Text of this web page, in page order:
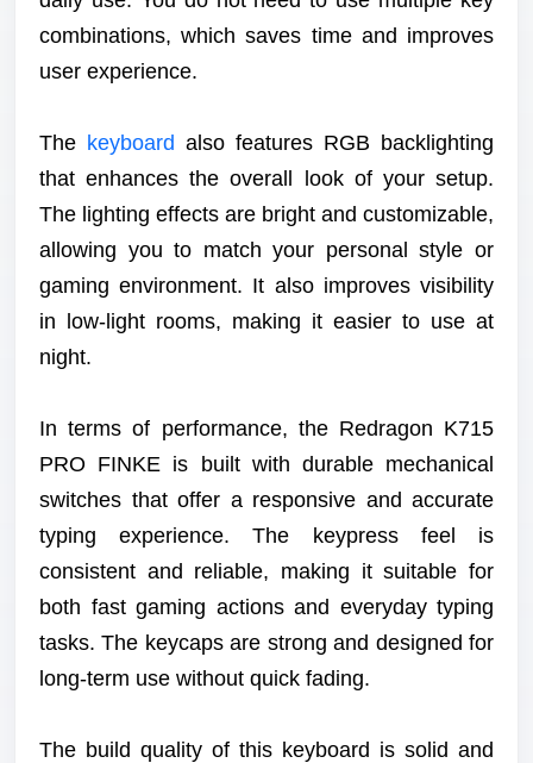
combinations, which saves time and improves
user experience.
The keyboard also features RGB backlighting
that enhances the overall look of your setup.
The lighting effects are bright and customizable,
allowing you to match your personal style or
gaming environment. It also improves visibility
in low-light rooms, making it easier to use at
night.
In terms of performance, the Redragon K715
PRO FINKE is built with durable mechanical
switches that offer a responsive and accurate
typing experience. The keypress feel is
consistent and reliable, making it suitable for
both fast gaming actions and everyday typing
tasks. The keycaps are strong and designed for
long-term use without quick fading.
The build quality of this keyboard is solid and